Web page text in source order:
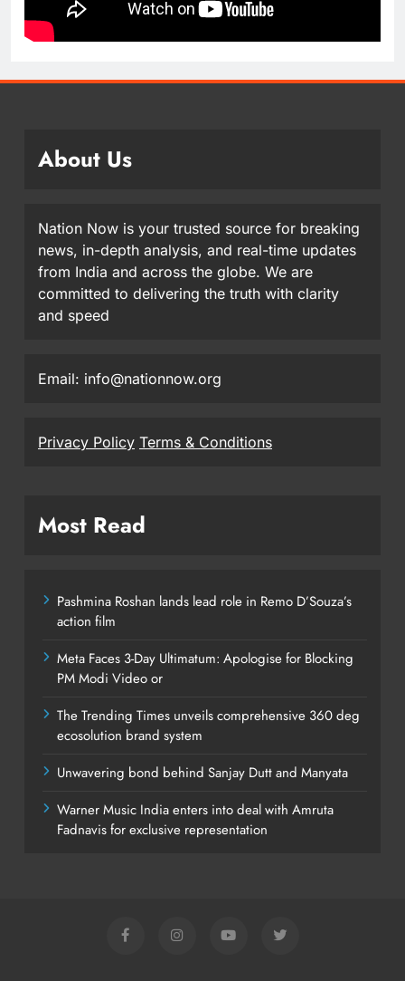
About Us
Nation Now is your trusted source for breaking
news, in-depth analysis, and real-time updates
from India and across the globe. We are
committed to delivering the truth with clarity
and speed
Email: info@nationnow.org
Privacy Policy Terms & Conditions
Most Read
Pashmina Roshan lands lead role in Remo D’Souza’s
action film
Meta Faces 3-Day Ultimatum: Apologise for Blocking
PM Modi Video or
The Trending Times unveils comprehensive 360 deg
ecosolution brand system
Unwavering bond behind Sanjay Dutt and Manyata
Warner Music India enters into deal with Amruta
Fadnavis for exclusive representation